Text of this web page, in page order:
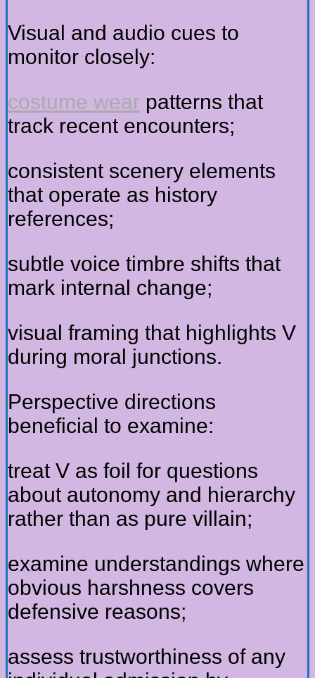
Visual and audio cues to
monitor closely:
costume wear patterns that
track recent encounters;
consistent scenery elements
that operate as history
references;
subtle voice timbre shifts that
mark internal change;
visual framing that highlights V
during moral junctions.
Perspective directions
beneficial to examine:
treat V as foil for questions
about autonomy and hierarchy
rather than as pure villain;
examine understandings where
obvious harshness covers
defensive reasons;
assess trustworthiness of any